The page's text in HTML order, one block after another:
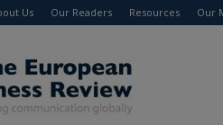
Us Our Readers Resources Our
The
European
Business
Review